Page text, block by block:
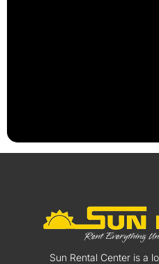
Sun Rental Center is a